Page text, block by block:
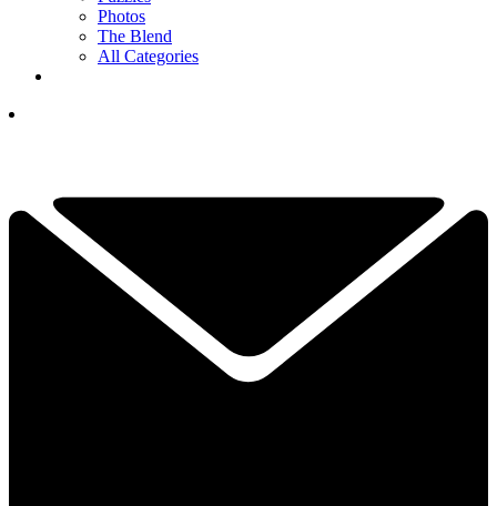
Photos
The Blend
All Categories